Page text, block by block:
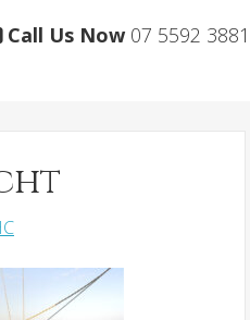
Call Us Now 07 5592 3881